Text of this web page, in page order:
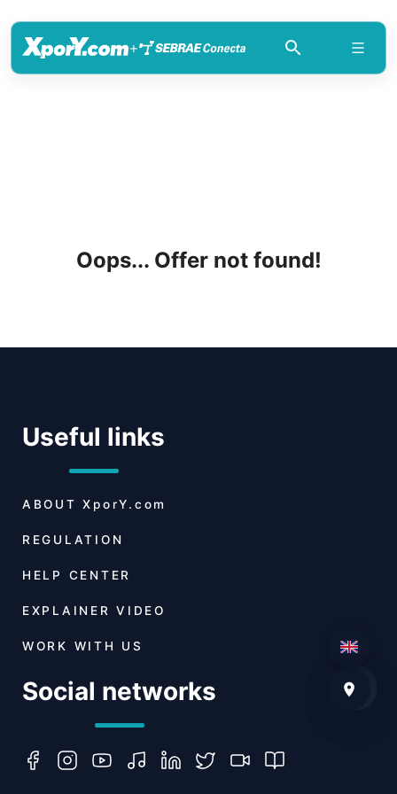
+
Oops... Offer not found!
Useful links
ABOUT XporY.com
REGULATION
HELP CENTER
EXPLAINER VIDEO
WORK WITH US
Social networks